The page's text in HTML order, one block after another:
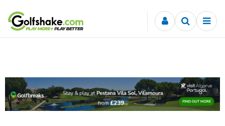
Skip to content